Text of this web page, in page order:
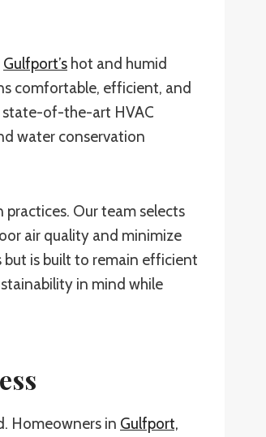
Gulfport’s hot and humid
comfortable, efficient, and
of-the-art HVAC
water conservation
Our team selects
air quality and minimize
but is built to remain efficient
in mind while
Homeowners in Gulfport,